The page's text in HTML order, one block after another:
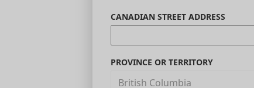
CANADIAN STREET ADDRESS
PROVINCE OR TERRITORY